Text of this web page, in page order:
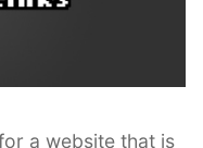
a website that is